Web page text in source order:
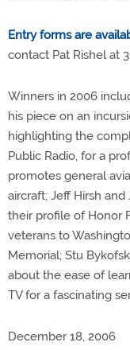
Entry forms are
contact Pat Rishel at
Winners in 2006
his piece on an
highlighting the
Public Radio, for a
promotes general
aircraft; Jeff Hirsh and
their profile of Honor
veterans to
Memorial; Stu
about the ease of
TV for a fascinating
December 18, 2006